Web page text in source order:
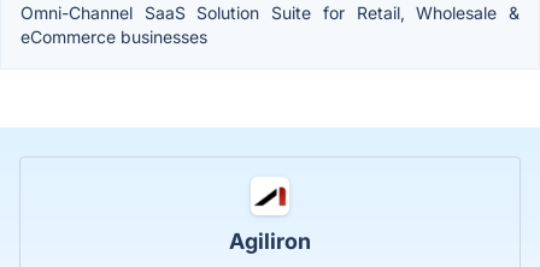
Omni-Channel SaaS Solution Suite for Retail, Wholesale &
eCommerce businesses
Agiliron